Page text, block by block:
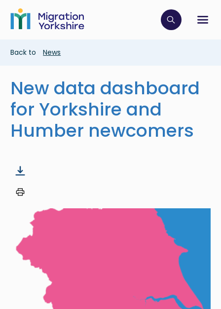
main
content
Skip
main
Click to
Breadcrumb
Back to News
New data dashboard
for Yorkshire and
Humber newcomers
Image